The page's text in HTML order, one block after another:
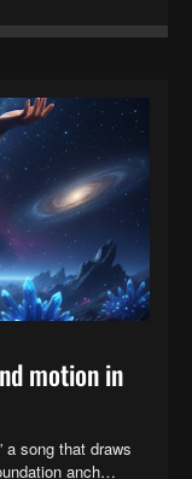
motion in
a song that draws
anch…